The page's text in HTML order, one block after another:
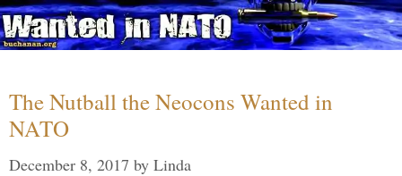
The Nutball the Neocons Wanted in
NATO
December 8, 2017 by Linda